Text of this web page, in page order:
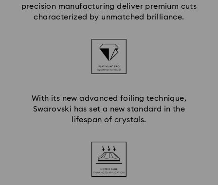
precision manufacturing deliver premium cuts
characterized by unmatched brilliance.
With its new advanced foiling technique,
Swarovski has set a new standard in the
lifespan of crystals.